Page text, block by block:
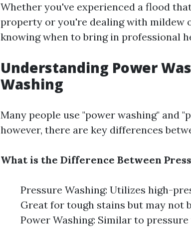
Whether you've experienced a flood
property or you're dealing with mildew
knowing when to bring in professional
Understanding Power
Washing
Many people use "power washing" and
however, there are key differences
What is the Difference Between
Pressure Washing: Utilizes high-
Great for tough stains but may not
Power Washing: Similar to